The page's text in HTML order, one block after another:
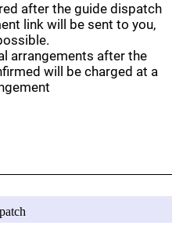
after the guide dispatch
link will be sent to you,
arrangements after the
will be charged at a